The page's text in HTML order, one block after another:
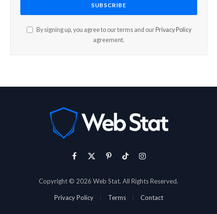
By signing up, you agree to our terms and our Privacy Policy
agreement.
Facebook
X
PinterestTikTokInstagram
Copyright © 2026 Web Stat. All Rights Reserved.
Privacy Policy Terms Contact